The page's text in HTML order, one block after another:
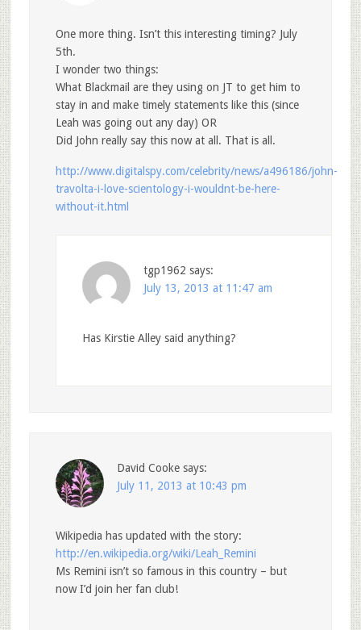
One more thing. Isn’t this interesting timing? July
5th.
I wonder two things:
What Blackmail are they using on JT to get him to
stay in and make timely statements like this (since
Leah was going out any day) OR
Did John really say this now at all. That is all.
http://www.digitalspy.com/celebrity/news/a496186/john-
travolta-i-love-scientology-i-wouldnt-be-here-
without-it.html
tgp1962 says:
July 13, 2013 at 11:47 am
Has Kirstie Alley said anything?
David Cooke says:
July 11, 2013 at 10:43 pm
Wikipedia has updated with the story:
http://en.wikipedia.org/wiki/Leah_Remini
Ms Remini isn’t so famous in this country – but
now I’d join her fan club!